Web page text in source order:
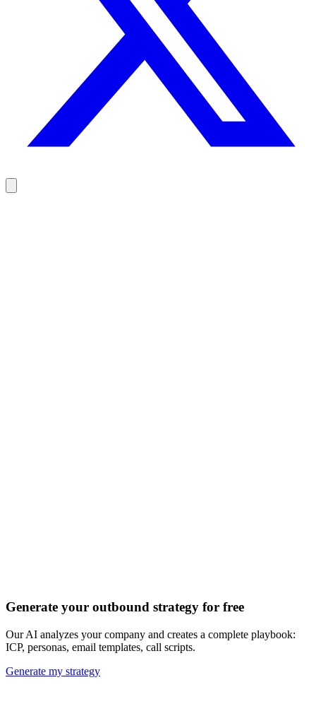
Discover all 20+ signals
Generate your outbound strategy for free
Our AI analyzes your company and creates a complete playbook:
ICP, personas, email templates, call scripts.
Generate my strategy